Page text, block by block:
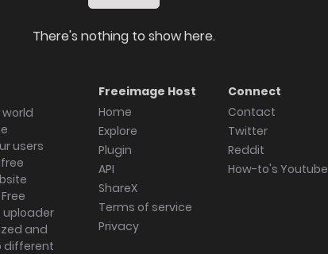
There's nothing to show here.
users
uploader
and
different
Freeimage Host
Home
Explore
Plugin
API
ShareX
Terms of service
Privacy
Connect
Contact
Twitter
Reddit
How-to's Youtube